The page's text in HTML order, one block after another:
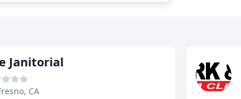
Janitorial
CA